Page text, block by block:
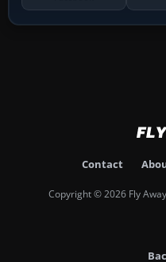
Contact
Copyright © 2026 Fly